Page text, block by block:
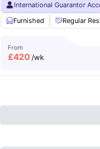
International Guarantor
Furnished
Regular
From
£420 /wk